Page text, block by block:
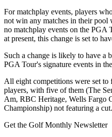
For matchplay events, players
not win any matches in their
no matchplay events on the PGA
at present, this change is set to
Such a change is likely to have a
PGA Tour's signature events in
All eight competitions were set to
players, with five of them (The
Am, RBC Heritage, Wells Fargo
Championship) not featuring a cut.
Get the Golf Monthly Newsletter